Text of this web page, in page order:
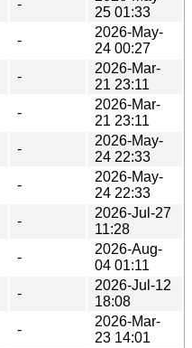
-
25 01:33
-
2026-May-
24 00:27
-
2026-Mar-
21 23:11
-
2026-Mar-
21 23:11
-
2026-May-
24 22:33
-
2026-May-
24 22:33
-
2026-Jul-27
11:28
-
2026-Aug-
04 01:11
-
2026-Jul-12
18:08
-
2026-Mar-
23 14:01